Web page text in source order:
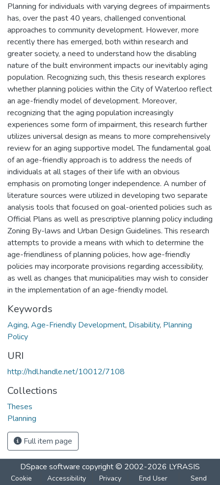
Planning for individuals with varying degrees of impairments
has, over the past 40 years, challenged conventional
approaches to community development. However, more
recently there has emerged, both within research and
greater society, a need to understand how the disabling
nature of the built environment impacts our inevitably aging
population. Recognizing such, this thesis research explores
whether planning policies within the City of Waterloo reflect
an age-friendly model of development. Moreover,
recognizing that the aging population increasingly
experiences some form of impairment, this research further
utilizes universal design as means to more comprehensively
review for an aging supportive model. The fundamental goal
of an age-friendly approach is to address the needs of
individuals at all stages of their life with an obvious
emphasis on promoting longer independence. A number of
literature sources were utilized in developing two separate
analysis tools that focused on goal-oriented policies such as
Official Plans as well as prescriptive planning policy including
Zoning By-laws and Urban Design Guidelines. This research
attempts to provide a means with which to determine the
age-friendliness of planning policies, how age-friendly
policies may incorporate provisions regarding accessibility,
as well as changes that municipalities may wish to consider
in the implementation of an age-friendly model.
Keywords
Aging, Age-Friendly Development, Disability, Planning
Policy
URI
http://hdl.handle.net/10012/7108
Collections
Theses
Planning
Full item page
DSpace software copyright © 2002-2026 LYRASIS
Cookie
Accessibility
Privacy
End User
Send